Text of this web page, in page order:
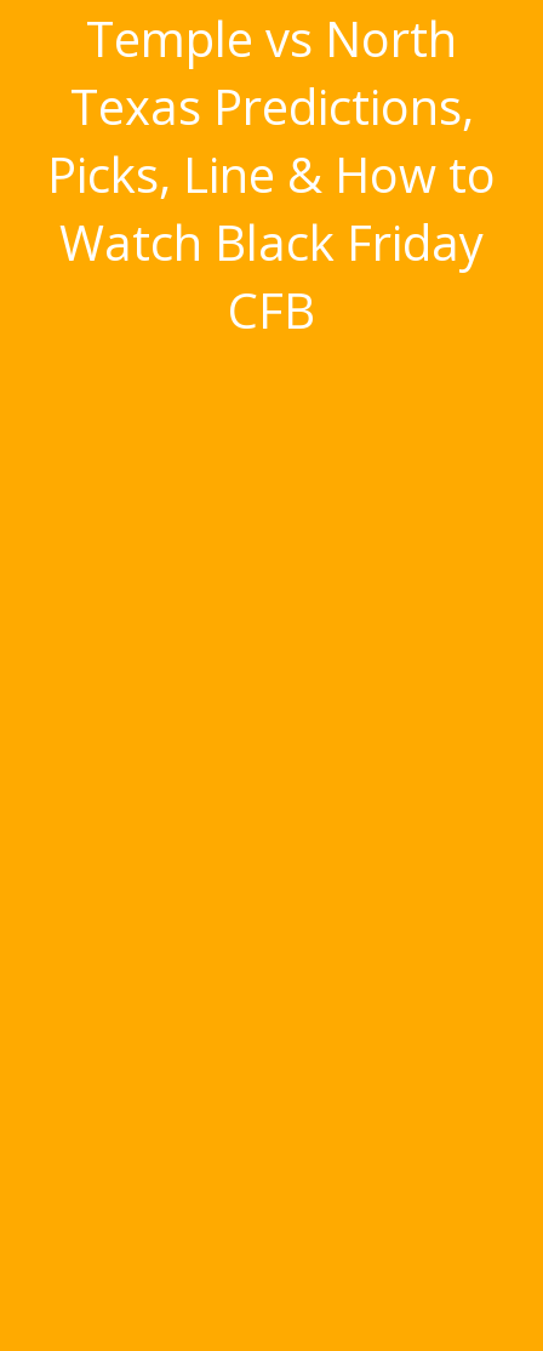
Temple vs North
Texas Predictions,
Picks, Line & How to
Watch Black Friday
CFB